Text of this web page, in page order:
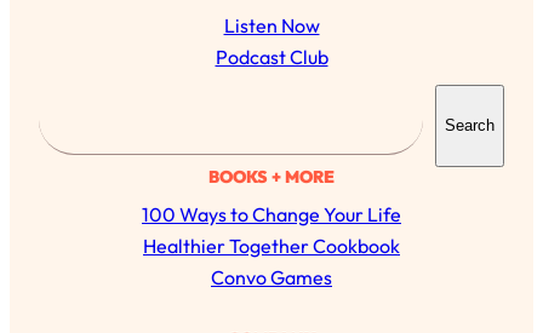
Listen Now
Podcast Club
a
r
c
h
Search
BOOKS + MORE
100 Ways to Change Your Life
Healthier Together Cookbook
Convo Games